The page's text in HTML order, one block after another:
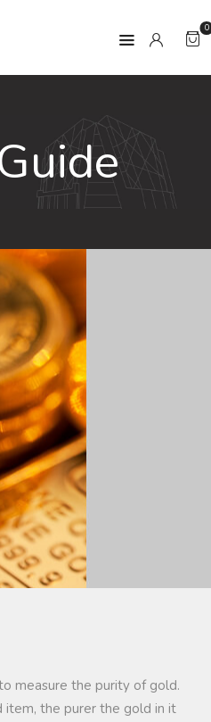
0
measure the purity of gold.
item, the purer the gold in it